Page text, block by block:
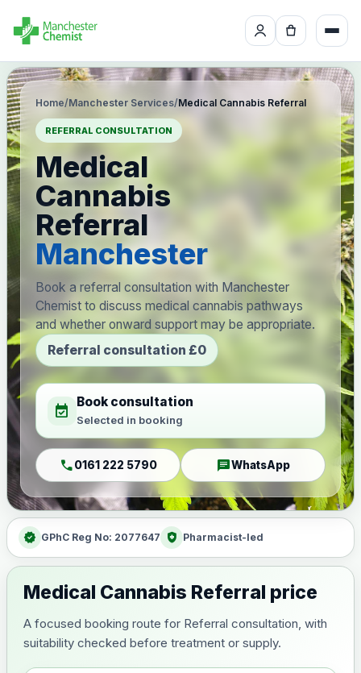
Home/Manchester Services/Medical Cannabis Referral
REFERRAL CONSULTATION
Medical
Cannabis
Referral
Manchester
Book a referral consultation with Manchester
Chemist to discuss medical cannabis pathways
and whether onward support may be appropriate.
Referral consultation £0
event_available Book consultation
Selected in booking
call0161 222 5790 chatWhatsApp
verified GPhC Reg No: 2077647 health_and_safety Pharmacist-led
Medical Cannabis Referral price
A focused booking route for Referral consultation, with
suitability checked before treatment or supply.